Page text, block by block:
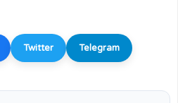
Twitter Telegram